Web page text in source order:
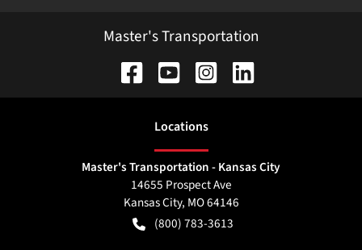
Master's Transportation
Locations
Master's Transportation - Kansas City
14655 Prospect Ave
Kansas City, MO64146
(800) 783-3613